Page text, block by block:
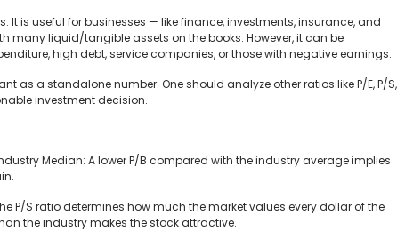
It is useful for businesses — like finance, investments, insurance, and
liquid/tangible assets on the books. However, it can be
high debt, service companies, or those with negative earnings.
as a standalone number. One should analyze other ratios like P/E, P/S,
investment decision.
Median: A lower P/B compared with the industry average implies
P/S ratio determines how much the market values every dollar of the
the industry makes the stock attractive.